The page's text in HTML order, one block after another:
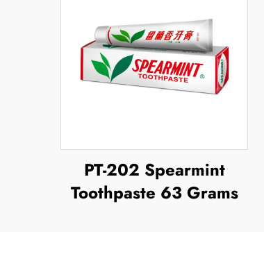
PT-202 Spearmint
Toothpaste 63 Grams